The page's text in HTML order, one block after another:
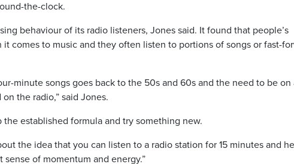
the-clock.
behaviour of its radio listeners, Jones said. It found that people’s
comes to music and they often listen to portions of songs or fast-
minute songs goes back to the 50s and 60s and the need to be on
the radio,” said Jones.
established formula and try something new.
the idea that you can listen to a radio station for 15 minutes and
of momentum and energy.”